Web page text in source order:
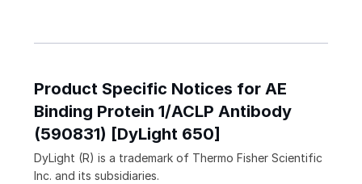
Product Specific Notices for AE
Binding Protein 1/ACLP Antibody
(590831) [DyLight 650]
DyLight (R) is a trademark of Thermo Fisher Scientific
Inc. and its subsidiaries.